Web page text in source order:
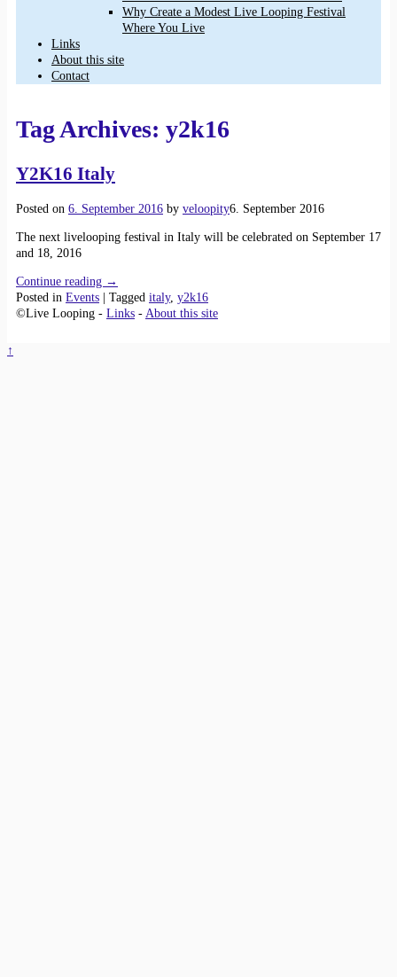
Why Create a Modest Live Looping Festival
Where You Live
Links
About this site
Contact
Tag Archives: y2k16
Y2K16 Italy
Posted on 6. September 2016 by veloopity6. September 2016
The next livelooping festival in Italy will be celebrated on September 17
and 18, 2016
Continue reading →
Posted in Events Tagged italy, y2k16
©Live Looping - Links - About this site
↑